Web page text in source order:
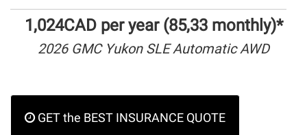
1,024CAD per year (85,33 monthly)*
2026 GMC Yukon SLE Automatic AWD
GET the BEST INSURANCE QUOTE